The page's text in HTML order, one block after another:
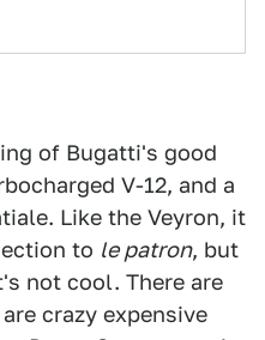
of Bugatti's good
V-12, and a
Like the Veyron, it
to le patron, but
not cool. There are
crazy expensive